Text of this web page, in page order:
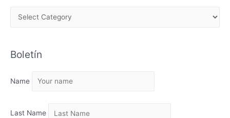
H
V
Boletín
Name
Last Name